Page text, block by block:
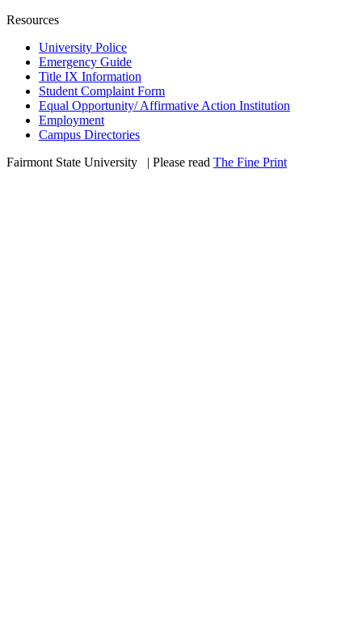
Resources
University Police
Emergency Guide
Title IX Information
Student Complaint Form
Equal Opportunity/ Affirmative Action Institution
Employment
Campus Directories
Fairmont State University
| Please read The Fine Print